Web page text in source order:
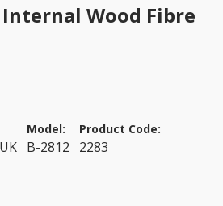
Wood Fibre
Model:
B-2812
Product Code:
2283